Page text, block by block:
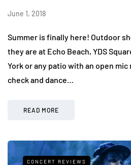
June 1, 2018
Summer is finally here! Outdoor
they are at Echo Beach, YDS
York or any patio with an open
check and dance…
READ MORE
CONCERT REVIEWS